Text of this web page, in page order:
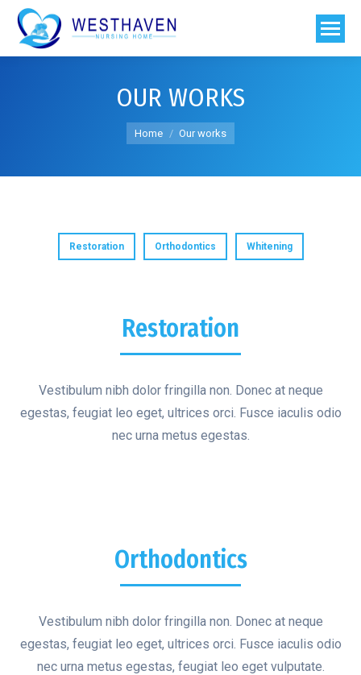
OUR WORKS
You are here:
Home Our works
Restoration Orthodontics Whitening
Restoration
Vestibulum nibh dolor fringilla non. Donec at neque
egestas, feugiat leo eget, ultrices orci. Fusce iaculis odio
nec urna metus egestas.
Orthodontics
Vestibulum nibh dolor fringilla non. Donec at neque
egestas, feugiat leo eget, ultrices orci. Fusce iaculis odio
nec urna metus egestas, feugiat leo eget vulputate.